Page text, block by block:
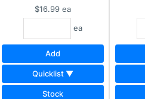
$16.99 ea
ea
Add
Quicklist ▼
Stock